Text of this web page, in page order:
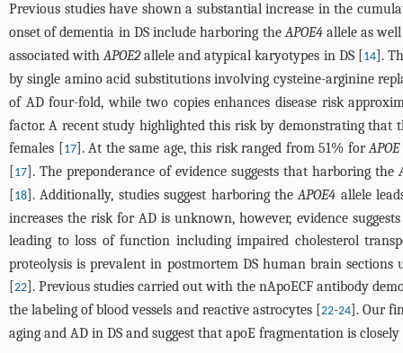
Previous studies have shown a substantial increase in the
onset of dementia in DS include harboring theAPOE4allele as
associated withAPOE2allele and atypical karyotypes in DS [14].
by single amino acid substitutions involving cysteine-arginine
of AD four-fold, while two copies enhances disease risk
factor. A recent study highlighted this risk by demonstrating
females [17]. At the same age, this risk ranged from 51% forAPOE
[17]. The preponderance of evidence suggests that harboring the
[18]. Additionally, studies suggest harboring theAPOE4 allele
increases the risk for AD is unknown, however, evidence
leading to loss of function including impaired cholesterol
proteolysis is prevalent in postmortem DS human brain
[22]. Previous studies carried out with the nApoECF antibody
the labeling of blood vessels and reactive astrocytes [22-24]. Our
aging and AD in DS and suggest that apoE fragmentation is